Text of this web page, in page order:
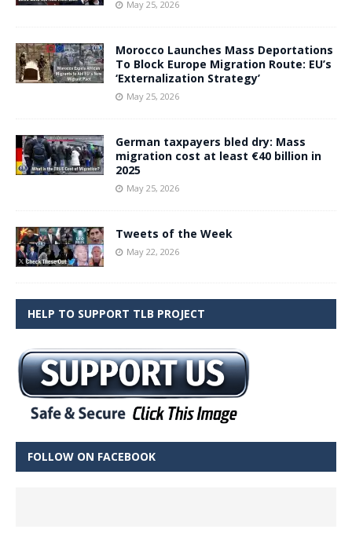
May 25, 2026
Morocco Launches Mass Deportations
To Block Europe Migration Route: EU’s
‘Externalization Strategy’
May 25, 2026
German taxpayers bled dry: Mass
migration cost at least €40 billion in
2025
May 25, 2026
Tweets of the Week
May 22, 2026
HELP TO SUPPORT TLB PROJECT
FOLLOW ON FACEBOOK